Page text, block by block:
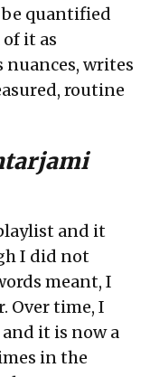
quantified
it as
writes
routine
and it
I did not
meant, I
Over time, I
it is now a
in the